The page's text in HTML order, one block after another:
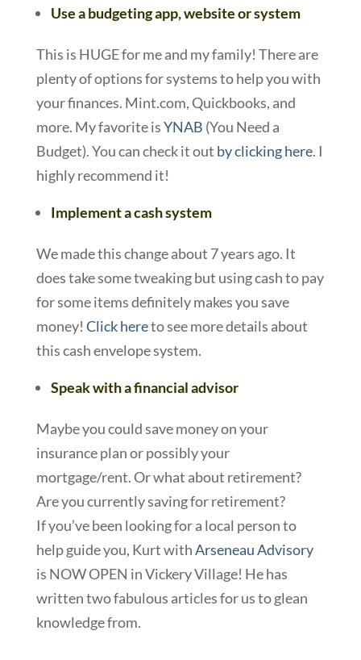
Use a budgeting app, website or system
This is HUGE for me and my family! There are
plenty of options for systems to help you with
your finances. Mint.com, Quickbooks, and
more. My favorite isYNAB (You Need a
Budget). You can check it out by clicking here. I
highly recommend it!
Implement a cash system
We made this change about 7 years ago. It
does take some tweaking but using cash to pay
for some items definitely makes you save
money! Click hereto see more details about
this cash envelope system.
Speak with a financial advisor
Maybe you could save money on your
insurance plan or possibly your
mortgage/rent. Or what about retirement?
Are you currently saving for retirement?
If you’ve been looking for a local person to
help guide you, Kurt withArseneau Advisory
is NOW OPEN in Vickery Village! He has
written two fabulous articles for us to glean
knowledge from.